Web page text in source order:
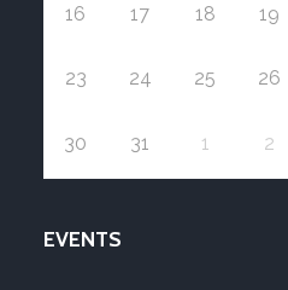
16 17 18 19
23 24 25 26
30 31 1 2
EVENTS